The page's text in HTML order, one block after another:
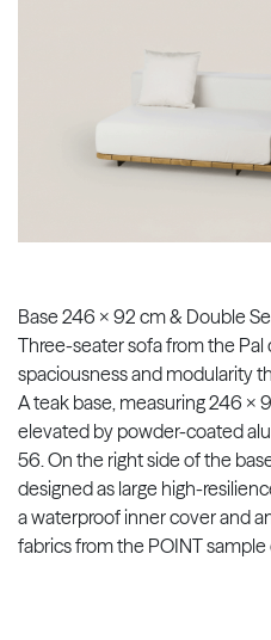
Base 246 x 92 cm & Double
Three-seater sofa from the
spaciousness and modularity
A teak base, measuring 246 x
elevated by powder-coated
56. On the right side of the
designed as large high-
a waterproof inner cover and
fabrics from the POINT sample